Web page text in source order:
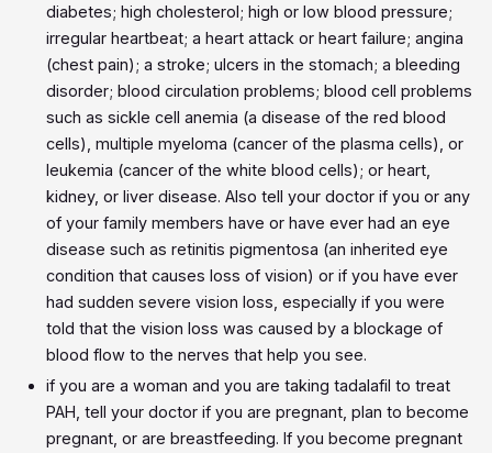
diabetes; high cholesterol; high or low blood pressure;
irregular heartbeat; a heart attack or heart failure; angina
(chest pain); a stroke; ulcers in the stomach; a bleeding
disorder; blood circulation problems; blood cell problems
such as sickle cell anemia (a disease of the red blood
cells), multiple myeloma (cancer of the plasma cells), or
leukemia (cancer of the white blood cells); or heart,
kidney, or liver disease. Also tell your doctor if you or any
of your family members have or have ever had an eye
disease such as retinitis pigmentosa (an inherited eye
condition that causes loss of vision) or if you have ever
had sudden severe vision loss, especially if you were
told that the vision loss was caused by a blockage of
blood flow to the nerves that help you see.
if you are a woman and you are taking tadalafil to treat
PAH, tell your doctor if you are pregnant, plan to become
pregnant, or are breastfeeding. If you become pregnant